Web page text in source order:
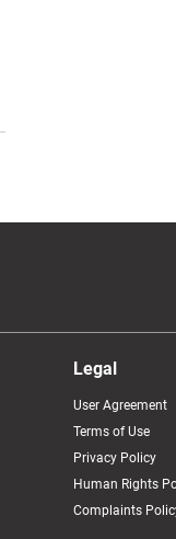
Legal
User Agreement
Terms of Use
Privacy Policy
Human Rights
Complaints